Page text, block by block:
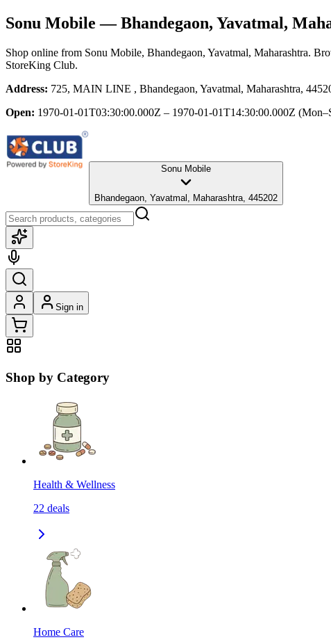
Sonu Mobile — Bhandegaon, Yavatmal,
Shop online from Sonu Mobile, Bhandegaon, Yavatmal, Maharashtra.
StoreKing Club.
Address: 725, MAIN LINE , Bhandegaon, Yavatmal, Maharashtra,
Open: 1970-01-01T03:30:00.000Z – 1970-01-01T14:30:00.000Z
Sonu Mobile
Bhandegaon, Yavatmal, Maharashtra, 445202
Sign in
Shop by Category
Health & Wellness
22 deals
Home Care